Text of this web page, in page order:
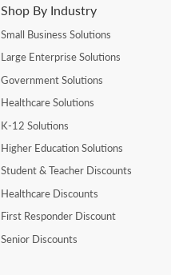
Shop By Industry
Small Business Solutions
Large Enterprise Solutions
Government Solutions
Healthcare Solutions
K-12 Solutions
Higher Education Solutions
Student & Teacher Discounts
Healthcare Discounts
First Responder Discount
Senior Discounts